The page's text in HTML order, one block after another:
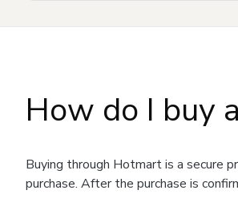
How do I buy
Buying through Hotmart is a secure
purchase. After the purchase is